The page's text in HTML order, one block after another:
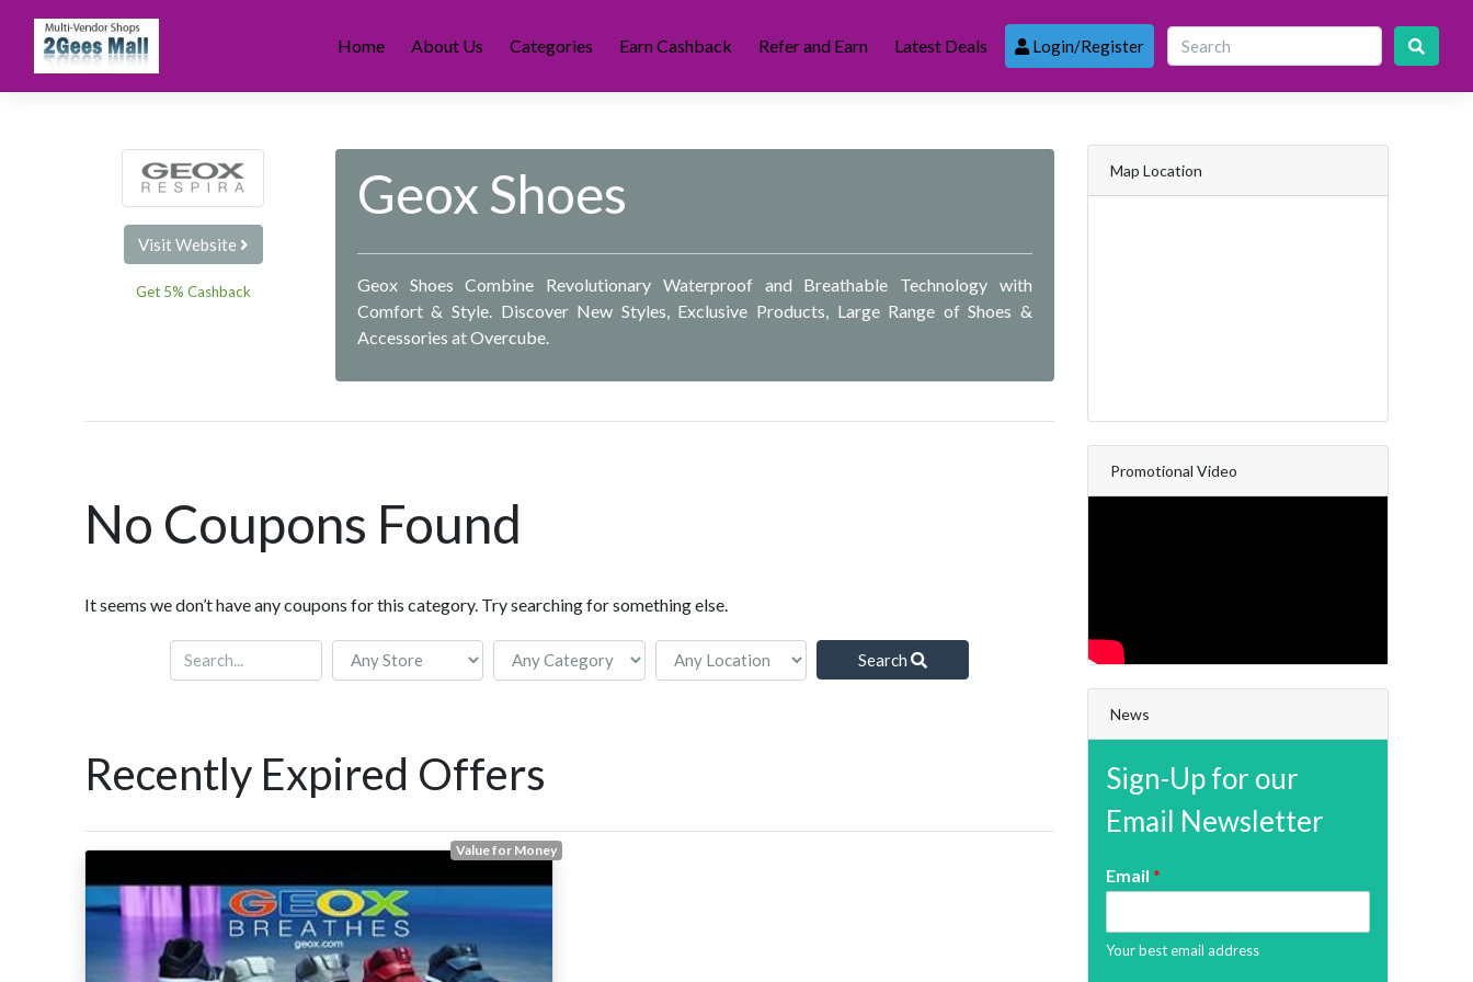
content
Home About Us Categories Earn Cashback Refer and Earn Latest Deals Login/Register
Visit Website
Get 5% Cashback
Geox Shoes
Geox Shoes Combine Revolutionary Waterproof and Breathable Technology with
Comfort & Style. Discover New Styles, Exclusive Products, Large Range of Shoes &
Accessories at Overcube.
No Coupons Found
It seems we don’t have any coupons for this category. Try searching for something else.
Search
Recently Expired Offers
Value for Money
Map Location
Promotional Video
News
Sign-Up for our
Email Newsletter
Email *
Your best email address